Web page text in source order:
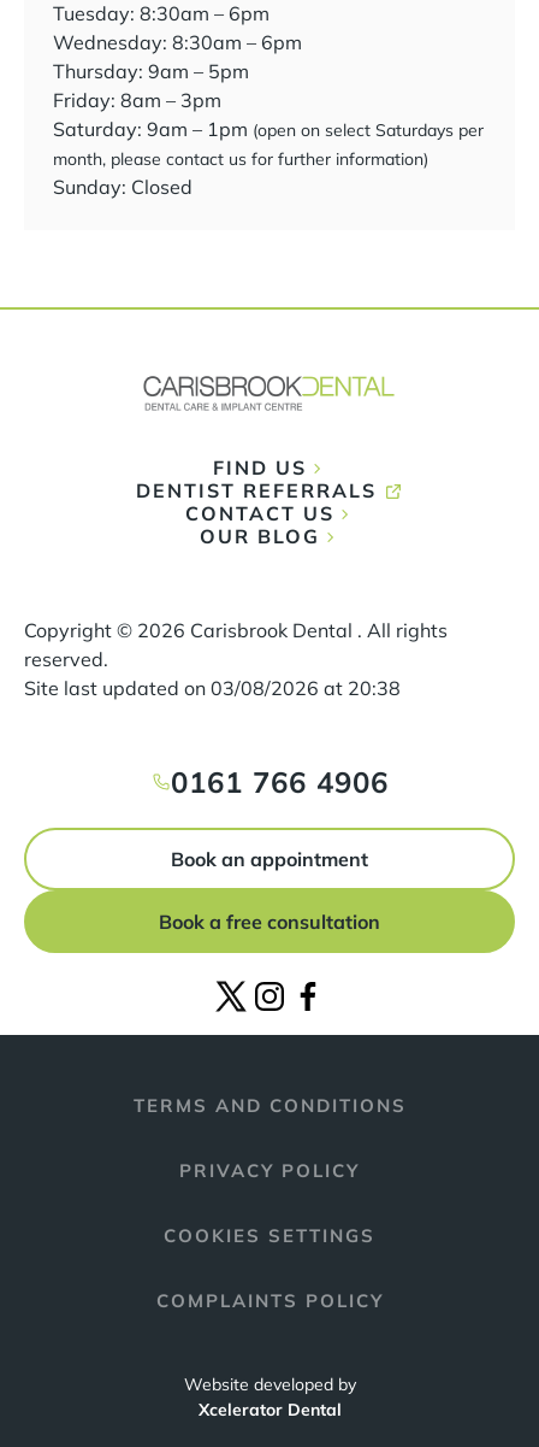
Tuesday: 8:30am – 6pm
Wednesday: 8:30am – 6pm
Thursday: 9am – 5pm
Friday: 8am – 3pm
Saturday: 9am – 1pm (open on select Saturdays per
month, please contact us for further information)
Sunday: Closed
FIND US
DENTIST REFERRALS
CONTACT US
OUR BLOG
Copyright © 2026 Carisbrook Dental . All rights
reserved.
Site last updated on 03/08/2026 at 20:38
0161 766 4906
Book an appointment
Book a free consultation
TERMS AND CONDITIONS
PRIVACY POLICY
COOKIES SETTINGS
COMPLAINTS POLICY
Website developed by
Xcelerator Dental